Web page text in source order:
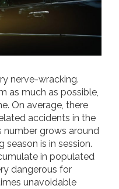
nerve-wracking.
as much as possible,
On average, there
accidents in the
number grows around
is in session.
in populated
dangerous for
unavoidable